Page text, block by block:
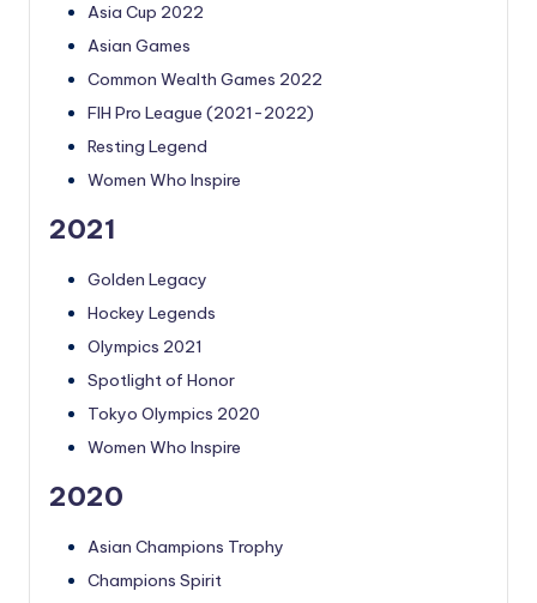
Asia Cup 2022
Asian Games
Common Wealth Games 2022
FIH Pro League (2021-2022)
Resting Legend
Women Who Inspire
2021
Golden Legacy
Hockey Legends
Olympics 2021
Spotlight of Honor
Tokyo Olympics 2020
Women Who Inspire
2020
Asian Champions Trophy
Champions Spirit